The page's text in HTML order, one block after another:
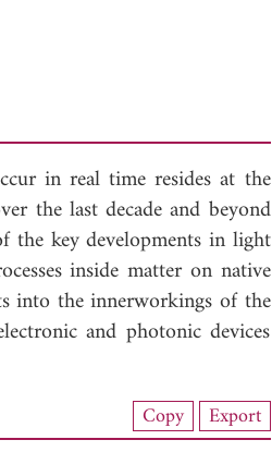
in real time resides at the
the last decade and beyond
the key developments in light
inside matter on native
into the innerworkings of the
and photonic devices
Copy Export